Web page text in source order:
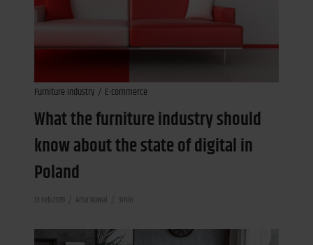
13 Feb 2019 Artur Kowal 3min
What the furniture industry should
know about the state of digital in
Poland
Furniture Industry E-commerce